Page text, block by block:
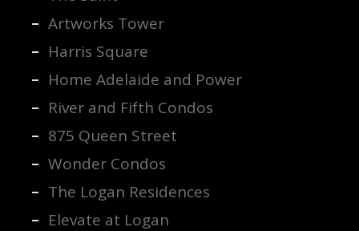
Artworks Tower
Harris Square
Home Adelaide and Power
River and Fifth Condos
875 Queen Street
Wonder Condos
The Logan Residences
Elevate at Logan